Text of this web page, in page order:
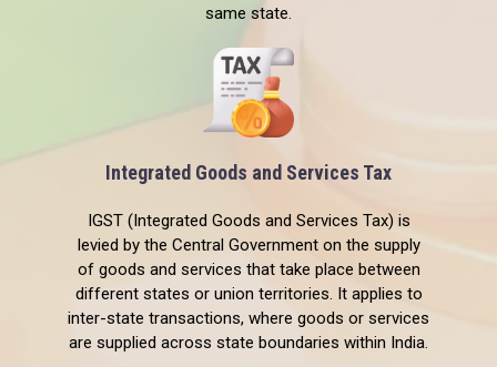
same state.
Integrated Goods and Services Tax
IGST (Integrated Goods and Services Tax) is
levied by the Central Government on the supply
of goods and services that take place between
different states or union territories. It applies to
inter-state transactions, where goods or services
are supplied across state boundaries within India.